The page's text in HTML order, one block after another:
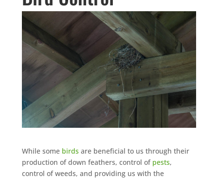
While some birds are beneficial to us through their
production of down feathers, control of pests,
control of weeds, and providing us with the